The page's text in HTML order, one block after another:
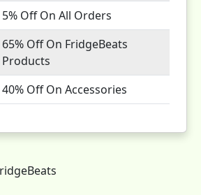
5% Off On All Orders
65% Off On FridgeBeats
Products
40% Off On Accessories